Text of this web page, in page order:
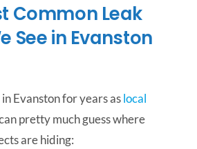
Common Leak
See in Evanston
Evanston for years aslocal
pretty much guess where
are hiding: